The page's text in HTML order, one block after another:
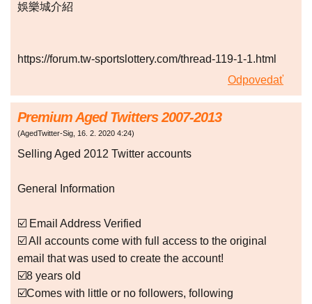
娛樂城介紹
https://forum.tw-sportslottery.com/thread-119-1-1.html
Odpovedať
Premium Aged Twitters 2007-2013
(AgedTwitter-Sig, 16. 2. 2020 4:24)
Selling Aged 2012 Twitter accounts
General Information
☑️ Email Address Verified
☑️ All accounts come with full access to the original
email that was used to create the account!
☑️8 years old
☑️Comes with little or no followers, following